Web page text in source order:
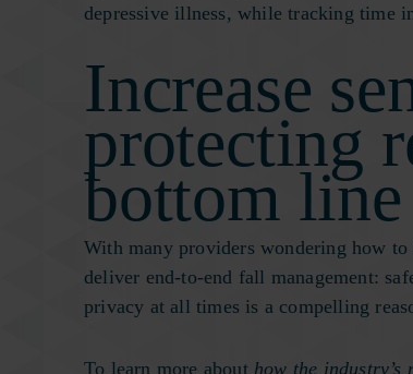
depressive illness, while tracking time
Increase
protecting
bottom line
With many providers wondering how to
deliver end-to-end fall management:
privacy at all times is a compelling
To learn more about how the industry’s